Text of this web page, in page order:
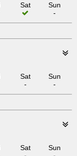
Sat
Sun
-
Sat
-
Sun
-
Sat
Sun